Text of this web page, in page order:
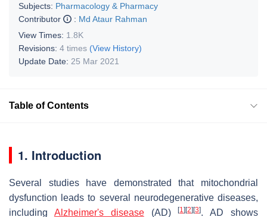
Subjects: Pharmacology & Pharmacy
Contributor
: Md Ataur Rahman
View Times: 1.8K
Revisions: 4 times (View History)
Update Date: 25 Mar 2021
Table of Contents
1. Introduction
Several studies have demonstrated that mitochondrial
dysfunction leads to several neurodegenerative diseases,
including Alzheimer's disease(AD)[1] [2] [3]. AD shows